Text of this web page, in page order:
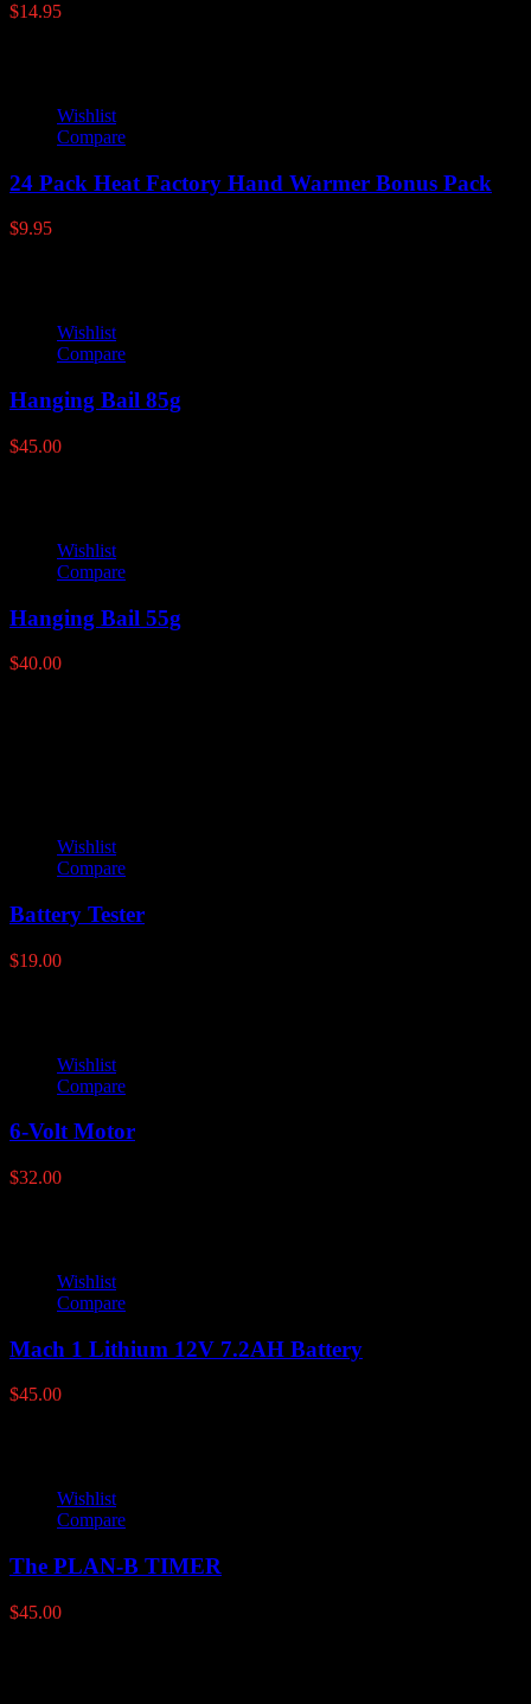
$14.95
Wishlist
Compare
24 Pack Heat Factory Hand Warmer Bonus Pack
$9.95
Wishlist
Compare
Hanging Bail 85g
$45.00
Wishlist
Compare
Hanging Bail 55g
$40.00
Wishlist
Compare
Battery Tester
$19.00
Wishlist
Compare
6-Volt Motor
$32.00
Wishlist
Compare
Mach 1 Lithium 12V 7.2AH Battery
$45.00
Wishlist
Compare
The PLAN-B TIMER
$45.00